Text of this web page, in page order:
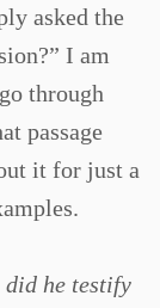
asked the
I am
through
passage
it for just a
did he testify